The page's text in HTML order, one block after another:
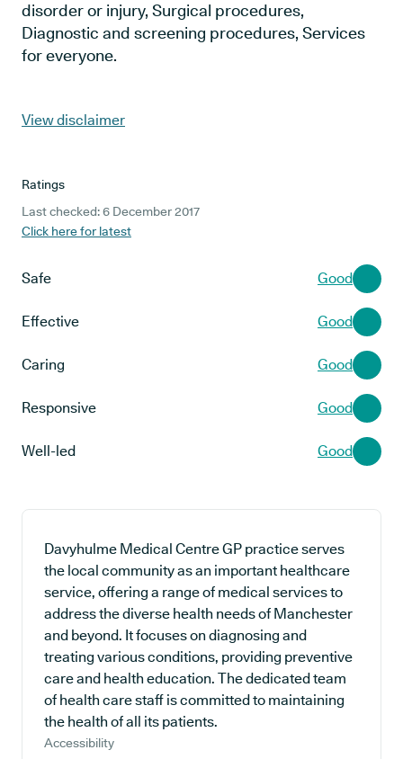
disorder or injury, Surgical procedures,
Diagnostic and screening procedures, Services
for everyone.
View disclaimer
Ratings
Last checked: 6 December 2017
Click here for latest
Safe Good
Effective Good
Caring Good
Responsive Good
Well-led Good
Davyhulme Medical Centre GP practice serves
the local community as an important healthcare
service, offering a range of medical services to
address the diverse health needs of Manchester
and beyond. It focuses on diagnosing and
treating various conditions, providing preventive
care and health education. The dedicated team
of health care staff is committed to maintaining
the health of all its patients.
Accessibility